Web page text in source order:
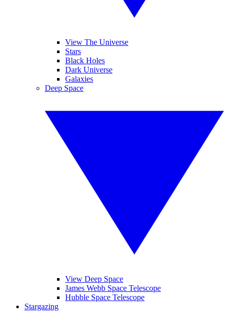
View The Universe
Stars
Black Holes
Dark Universe
Galaxies
Deep Space
View Deep Space
James Webb Space Telescope
Hubble Space Telescope
Stargazing